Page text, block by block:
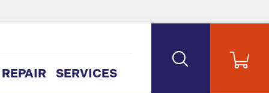
REPAIR SERVICES